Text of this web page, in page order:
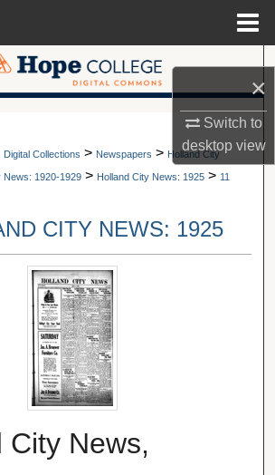
×
Switch to
desktopview
Search
My Account
Digital Collections > Newspapers > Holland City
News: 1920-1929 > Holland City News: 1925 > 11
CITY NEWS: 1925
City News,